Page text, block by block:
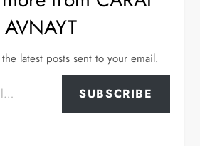
AVNAYT
latest posts sent to your email.
SUBSCRIBE